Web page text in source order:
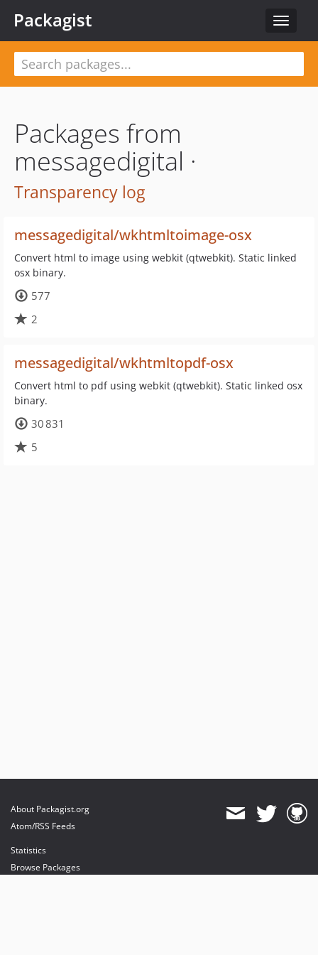
Toggle
Packagist
Packages from
messagedigital ·
Transparency log
messagedigital/wkhtmltoimage-osx
Convert html to image using webkit (qtwebkit). Static linked
osx binary.
577
2
messagedigital/wkhtmltopdf-osx
Convert html to pdf using webkit (qtwebkit). Static linked osx
binary.
30 831
5
About Packagist.org
Atom/RSS Feeds
Statistics
Browse Packages